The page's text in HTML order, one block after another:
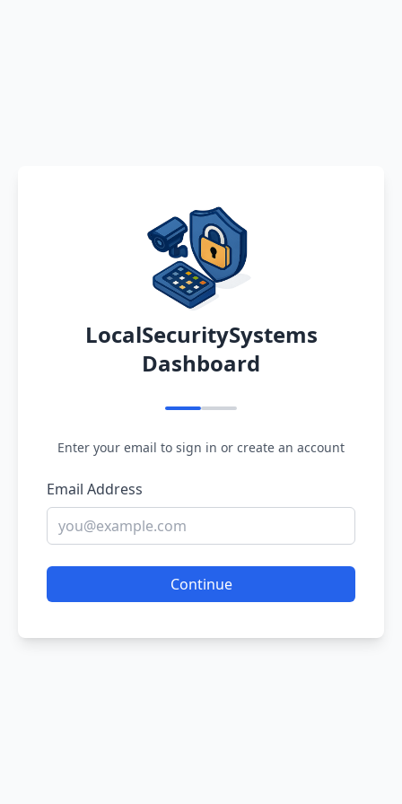
LocalSecuritySystems
Dashboard
Enter your email to sign in or create an account
Email Address
Continue